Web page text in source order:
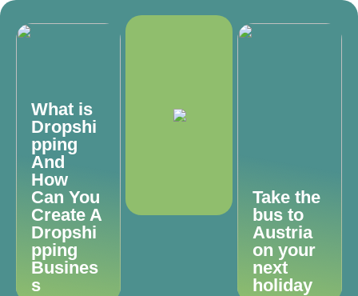
What is
Dropshi
pping
And
How
Can You
Create A
Dropshi
pping
Busines
s
Take the
bus to
Austria
on your
next
holiday